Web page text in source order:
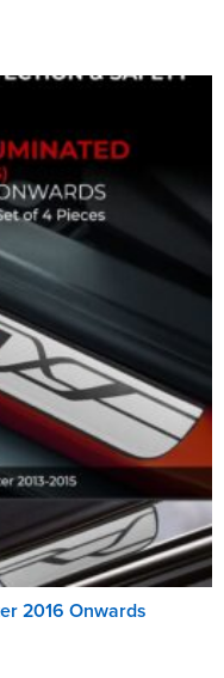
2016 Onwards